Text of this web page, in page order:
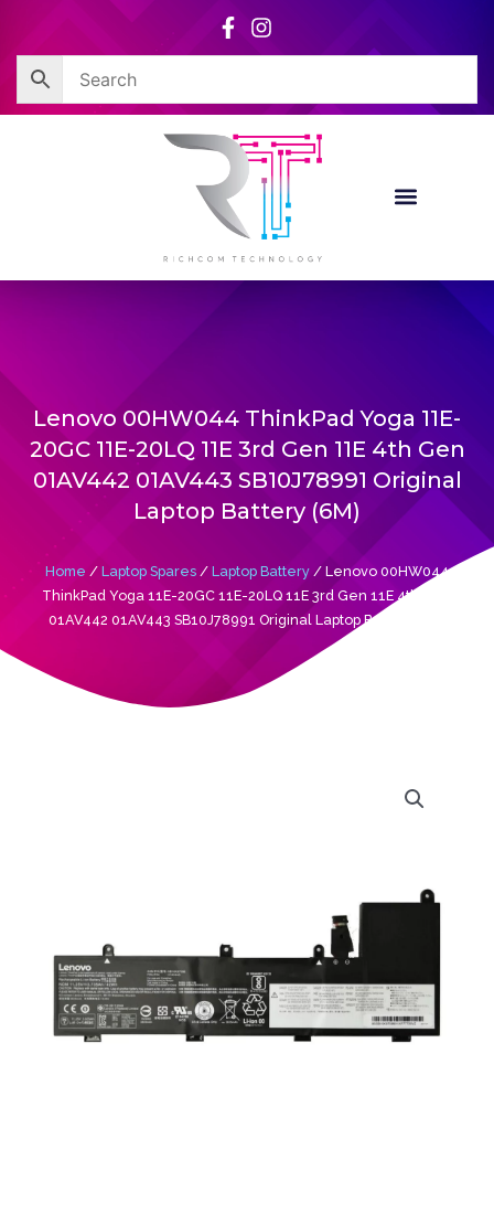
content
Lenovo 00HW044 ThinkPad Yoga 11E-
20GC 11E-20LQ 11E 3rd Gen 11E 4th Gen
01AV442 01AV443 SB10J78991 Original
Laptop Battery (6M)
Home / Laptop Spares / Laptop Battery / Lenovo 00HW044
ThinkPad Yoga 11E-20GC 11E-20LQ 11E 3rd Gen 11E 4th Gen
01AV442 01AV443 SB10J78991 Original Laptop Battery (6M)